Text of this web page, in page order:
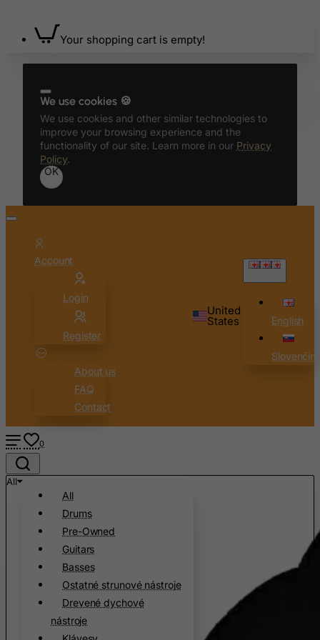
Your shopping cart is empty!
We use cookies 🍪
We use cookies and other similar technologies to
improve your browsing experience and the
functionality of our site. Learn more in our Privacy
Policy.
OK
Account
Login
Register
About us
FAQ
Contact
United
States English
0
All
All
Drums
Pre-Owned
Guitars
Basses
Ostatné strunové nástroje
Drevené dychové
nástroje
Bhutan
Bosnia and Herzegovina
Botswana
Bouvet Island
Brazil
British Indian Ocean Territory
Brunei Darussalam
Burkina Faso
Cambodia
Cameroon
Canada
Canary Islands
Cayman Islands
Central African Republic
Chad
China
Christmas Island
Cocos (Keeling) Islands
Comoros
Congo
Cook Islands